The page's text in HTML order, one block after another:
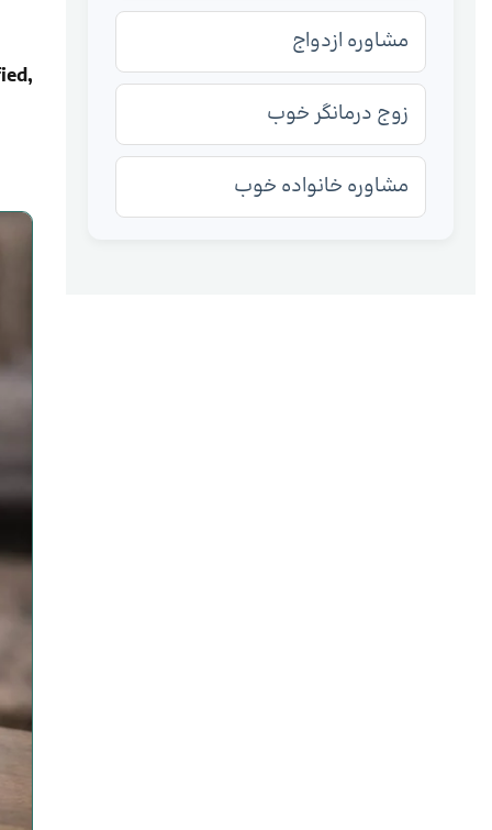
مشاوره ازدواج
زوج درمانگر خوب
مشاوره خانواده خوب